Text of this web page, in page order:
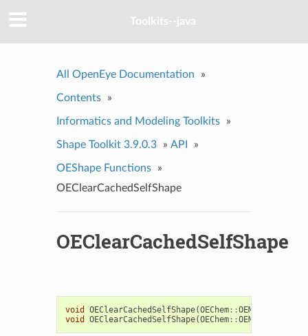
Toolkits--java
All OpenEye Documentation »
Contents »
Informatics and Modeling Toolkits »
Shape Toolkit 3.9.0.3 » API »
OEShape Functions
»
OEClearCachedSelfShape
OEClearCachedSelfShape
void OEClearCachedSelfShape(OEChem::OEMCMolBase
void
OEClearCachedSelfShape(OEChem::OEMolBase